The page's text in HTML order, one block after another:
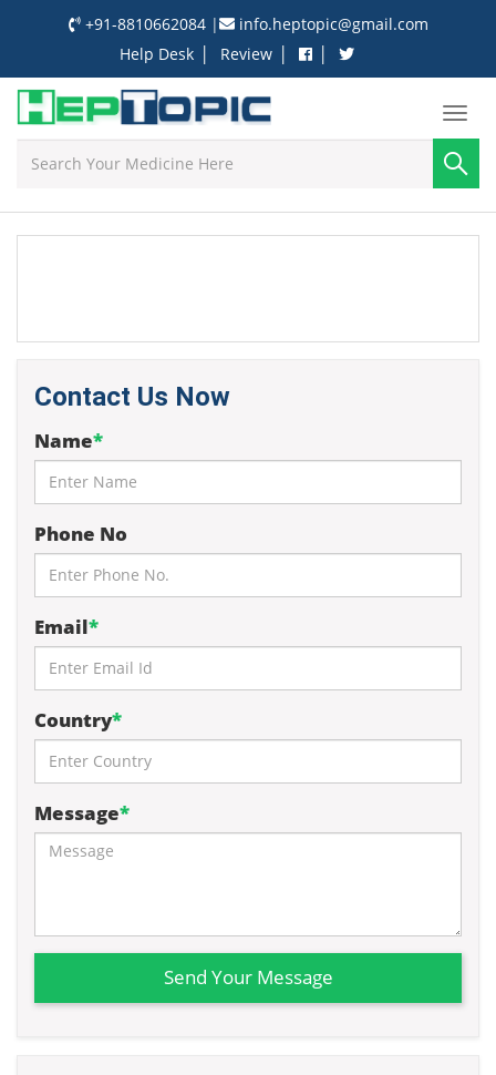
+91-8810662084 |
info.heptopic@gmail.com
Help Desk | Review | |
Contact Us Now
Name*
Phone No
Email*
Country*
Message*
Send Your Message